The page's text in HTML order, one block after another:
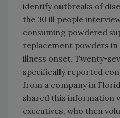
identify outbreaks of
the 30 ill people
consuming powdered
replacement powders in
illness onset. Twenty-
specifically reported
from a company in
shared this information
executives, who then